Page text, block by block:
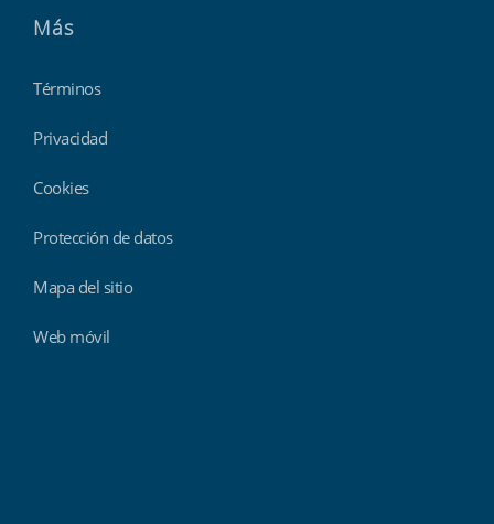
Más
Términos
Privacidad
Cookies
Protección de datos
Mapa del sitio
Web móvil